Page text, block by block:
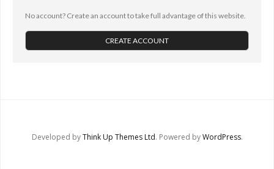
No account? Create an account to take full advantage of this website.
CREATE ACCOUNT
Developed byThink Up Themes Ltd. Powered byWordPress.